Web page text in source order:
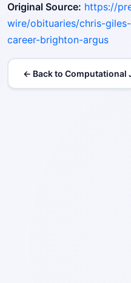
Original Source: https://
wire/obituaries/chris-
career-brighton-argus
← Back to Computational